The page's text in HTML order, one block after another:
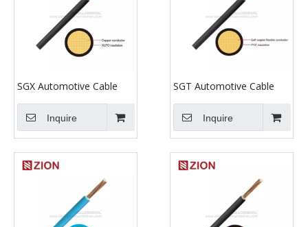
SGX Automotive Cable
Inquire
SGT Automotive Cable
Inquire